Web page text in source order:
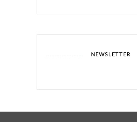
NEWSLETTER